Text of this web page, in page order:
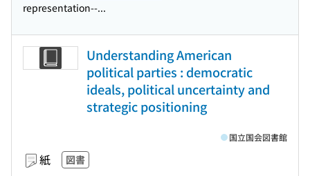
representation--...
Understanding American
political parties : democratic
ideals, political uncertainty and
strategic positioning
紙 図書
国立国会図書館